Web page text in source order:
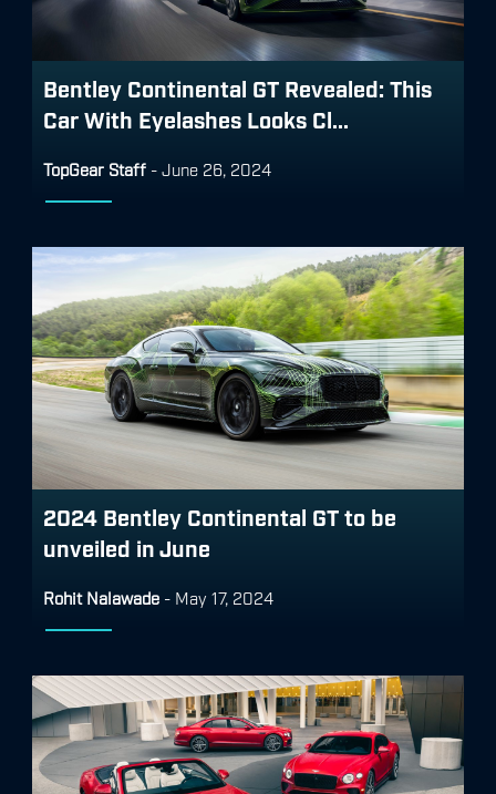
Bentley Continental GT Revealed: This
Car With Eyelashes Looks Cl...
TopGear Staff - June 26, 2024
2024 Bentley Continental GT to be
unveiled in June
Rohit Nalawade - May 17, 2024